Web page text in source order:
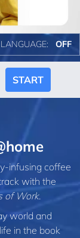
LANGUAGE: OFF
START
infusing coffee
with the
of Work.
world and
in the book